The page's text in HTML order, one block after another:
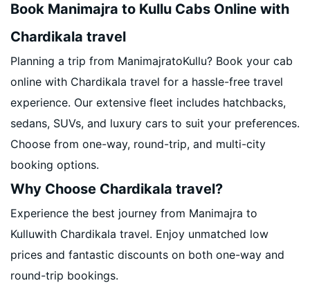
Book Manimajra to Kullu Cabs Online with
Chardikala travel
Planning a trip from ManimajratoKullu? Book your cab
online with Chardikala travel for a hassle-free travel
experience. Our extensive fleet includes hatchbacks,
sedans, SUVs, and luxury cars to suit your preferences.
Choose from one-way, round-trip, and multi-city
booking options.
Why Choose Chardikala travel?
Experience the best journey from Manimajra to
Kulluwith Chardikala travel. Enjoy unmatched low
prices and fantastic discounts on both one-way and
round-trip bookings.